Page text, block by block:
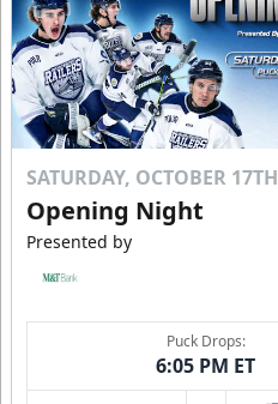
SATURDAY, OCTOBER 17TH
Opening Night
Presented by
Puck Drops:
6:05 PM ET